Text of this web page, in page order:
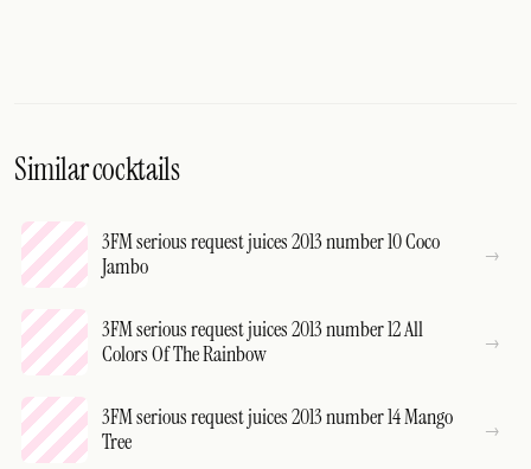
Similar cocktails
3FM serious request juices 2013 number 10 Coco
Jambo
3FM serious request juices 2013 number 12 All
Colors Of The Rainbow
3FM serious request juices 2013 number 14 Mango
Tree